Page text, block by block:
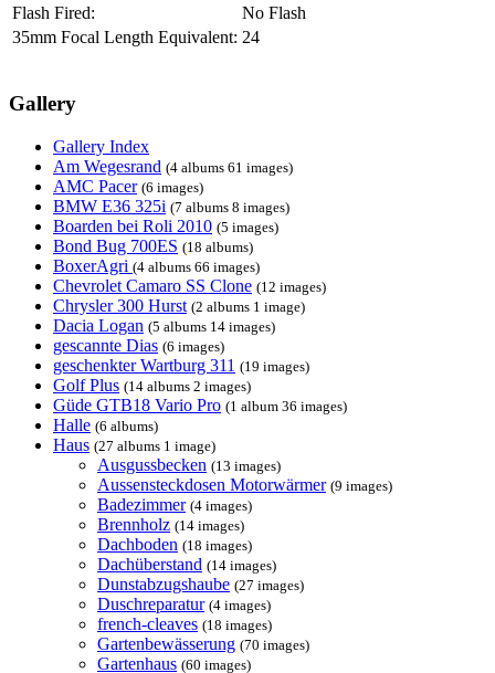
Flash Fired:
No Flash
35mm Focal Length Equivalent: 24
Gallery
Gallery Index
Am Wegesrand (4 albums 61 images)
AMC Pacer (6 images)
BMW E36 325i (7 albums 8 images)
Boarden bei Roli 2010 (5 images)
Bond Bug 700ES (18 albums)
BoxerAgri (4 albums 66 images)
Chevrolet Camaro SS Clone (12 images)
Chrysler 300 Hurst (2 albums 1 image)
Dacia Logan (5 albums 14 images)
gescannte Dias (6 images)
geschenkter Wartburg 311 (19 images)
Golf Plus (14 albums 2 images)
Güde GTB18 Vario Pro (1 album 36 images)
Halle (6 albums)
Haus (27 albums 1 image)
Ausgussbecken (13 images)
Aussensteckdosen Motorwärmer (9 images)
Badezimmer (4 images)
Brennholz (14 images)
Dachboden (18 images)
Dachüberstand (14 images)
Dunstabzugshaube (27 images)
Duschreparatur (4 images)
french-cleaves (18 images)
Gartenbewässerung (70 images)
Gartenhaus (60 images)